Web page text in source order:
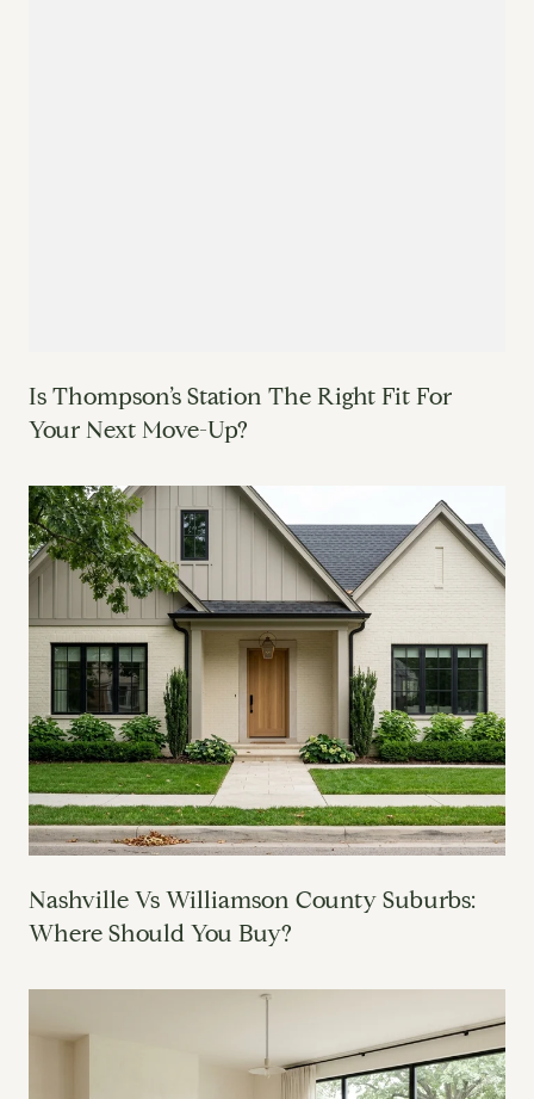
Is Thompson’s Station The Right Fit For
Your Next Move-Up?
Nashville Vs Williamson County Suburbs:
Where Should You Buy?